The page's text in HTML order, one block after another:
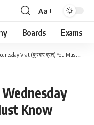
Font
Resizer
Aa
Boards Exams
Vrat (बुधवार व्रत) You Must Know
Know